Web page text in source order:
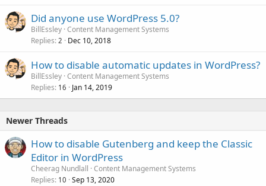
Did anyone use WordPress 5.0?
BillEssley Content Management Systems
Replies 2 Dec 10, 2018
How to disable automatic updates in WordPress?
BillEssley Content Management Systems
Replies 16 Jan 14, 2019
Newer Threads
How to disable Gutenberg and keep the Classic
Editor in WordPress
Cheerag Nundlall Content Management Systems
Replies 10 Sep 13, 2020